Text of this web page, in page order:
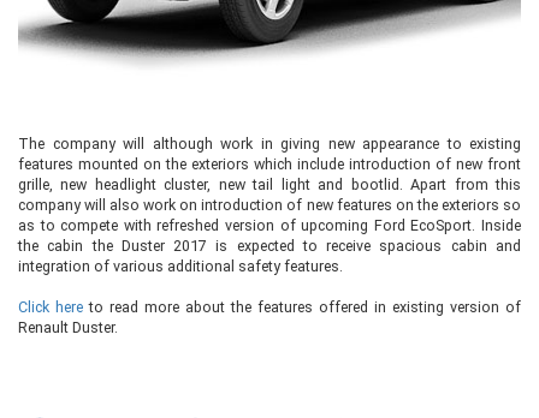
The company will although work in giving new appearance to existing
features mounted on the exteriors which include introduction of new front
grille, new headlight cluster, new tail light and bootlid. Apart from this
company will also work on introduction of new features on the exteriors so
as to compete with refreshed version of upcoming Ford EcoSport. Inside
the cabin the Duster 2017 is expected to receive spacious cabin and
integration of various additional safety features.
Click here to read more about the features offered in existing version of
Renault Duster.